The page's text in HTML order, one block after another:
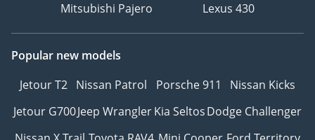
Mitsubishi Pajero
Lexus 430
Popular new models
Jetour T2 Nissan Patrol Porsche 911
Nissan Kicks
Jetour G700Jeep WranglerKia SeltosDodge Challenger